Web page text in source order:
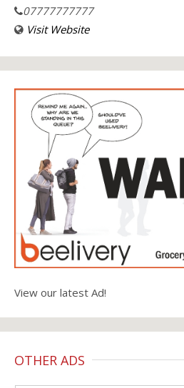
07777777777
Visit Website
View our latest Ad!
OTHER ADS